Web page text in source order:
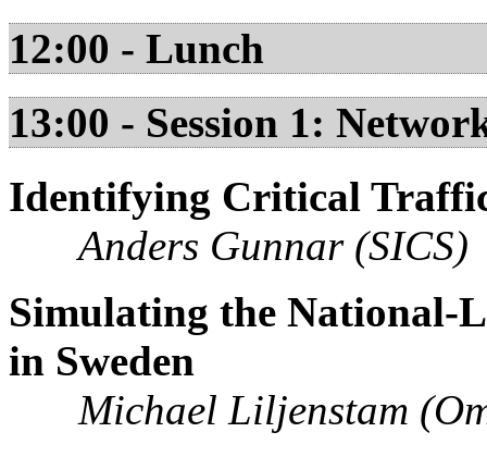
12:00 - Lunch
13:00 - Session 1:
Identifying Critical
Anders Gunnar (SICS)
Simulating the National-
in Sweden
Michael Liljenstam